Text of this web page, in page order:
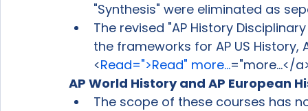
"Synthesis" were eliminated as
The revised "AP History
the frameworks for AP US History,
<Read=">Read" more...="more...</
AP World History and AP European
The scope of these courses has